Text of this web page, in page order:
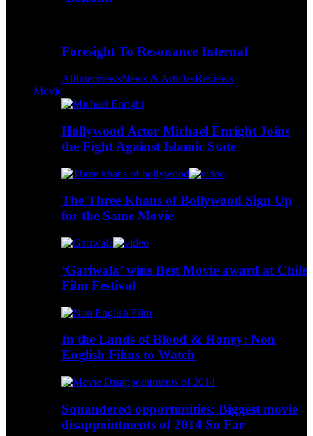
Foresight To Resonance Internal
AllInterviewsNews & ArticlesReviews
Movie
Hollywood Actor Michael Enright Joins
the Fight Against Islamic State
The Three Khans of Bollywood Sign Up
for the Same Movie
‘Gariwala’ wins Best Movie award at Chile
Film Festival
In the Lands of Blood & Honey: Non
English Films to Watch
Squandered opportunities: Biggest movie
disappointments of 2014 So Far